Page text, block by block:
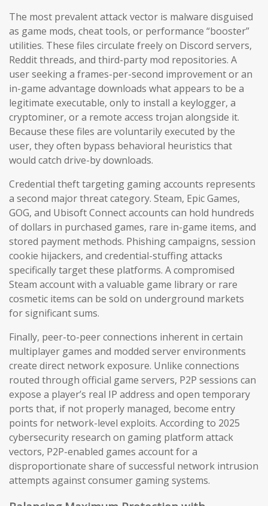
The most prevalent attack vector is malware disguised
as game mods, cheat tools, or performance “booster”
utilities. These files circulate freely on Discord servers,
Reddit threads, and third-party mod repositories. A
user seeking a frames-per-second improvement or an
in-game advantage downloads what appears to be a
legitimate executable, only to install a keylogger, a
cryptominer, or a remote access trojan alongside it.
Because these files are voluntarily executed by the
user, they often bypass behavioral heuristics that
would catch drive-by downloads.
Credential theft targeting gaming accounts represents
a second major threat category. Steam, Epic Games,
GOG, and Ubisoft Connect accounts can hold hundreds
of dollars in purchased games, rare in-game items, and
stored payment methods. Phishing campaigns, session
cookie hijackers, and credential-stuffing attacks
specifically target these platforms. A compromised
Steam account with a valuable game library or rare
cosmetic items can be sold on underground markets
for significant sums.
Finally, peer-to-peer connections inherent in certain
multiplayer games and modded server environments
create direct network exposure. Unlike connections
routed through official game servers, P2P sessions can
expose a player’s real IP address and open temporary
ports that, if not properly managed, become entry
points for network-level exploits. According to 2025
cybersecurity research on gaming platform attack
vectors, P2P-enabled games account for a
disproportionate share of successful network intrusion
attempts against consumer gaming systems.